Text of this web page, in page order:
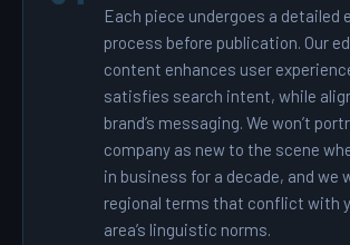
Each piece undergoes a detailed
process before publication. Our
content enhances user
satisfies search intent, while
brand’s messaging. We won’t
company as new to the scene
in business for a decade, and we
regional terms that conflict with
area’s linguistic norms.